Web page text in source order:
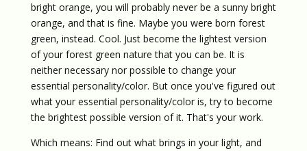
bright orange, you will probably never be a sunny bright
orange, and that is fine. Maybe you were born forest
green, instead. Cool. Just become the lightest version
of your forest green nature that you can be. It is
neither necessary nor possible to change your
essential personality/color. But once you've figured out
what your essential personality/color is, try to become
the brightest possible version of it. That's your work.
Which means: Find out what brings in your light, and